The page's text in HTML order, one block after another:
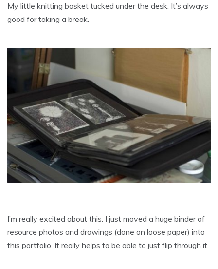
My little knitting basket tucked under the desk. It’s always
good for taking a break.
I’m really excited about this. I just moved a huge binder of
resource photos and drawings (done on loose paper) into
this portfolio. It really helps to be able to just flip through it.